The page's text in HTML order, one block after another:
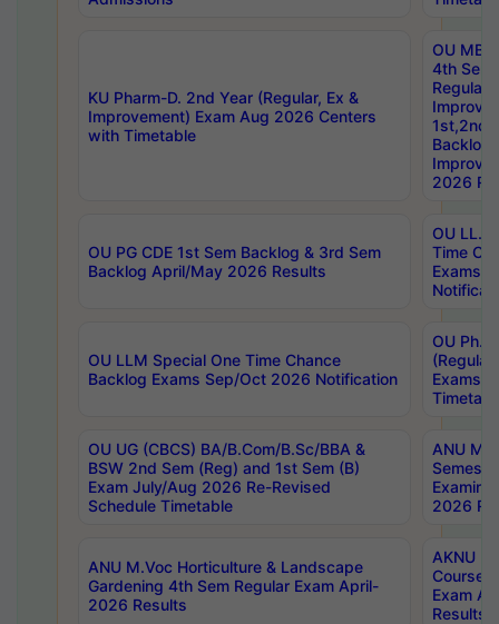
KU Pharm-D. 2nd Year (Regular, Ex &
Improvement) Exam Aug 2026 Centers
with Timetable
OU
4th Sem
Backlog
2026
OU PG CDE 1st Sem Backlog & 3rd Sem
Backlog April/May 2026 Results
OU LL.B
Time
Exams
OU LLM Special One Time Chance
Backlog Exams Sep/Oct 2026 Notification
OU
Exams
OU UG (CBCS) BA/B.Com/B.Sc/BBA &
BSW 2nd Sem (Reg) and 1st Sem (B)
Exam July/Aug 2026 Re-Revised
Schedule Timetable
ANU
2026
ANU M.Voc Horticulture & Landscape
Gardening 4th Sem Regular Exam April-
2026 Results
AKNU
Courses
Exam
Results